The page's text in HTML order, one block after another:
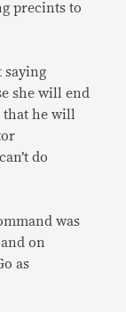
precints to
saying
she will end
that he will
do
was
on
as